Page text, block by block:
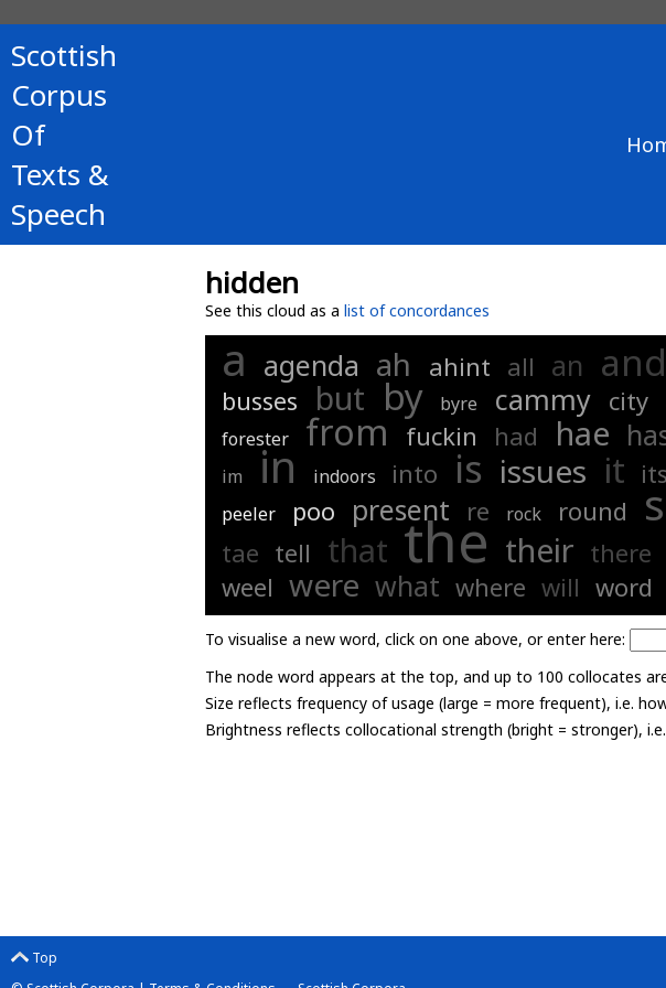
Scottish
Corpus
Of
Texts &
Speech
hidden
See this cloud as a list of concordances
a agenda ah ahint all an and
busses but by byre cammy city
forester from fuckin had hae
im in indoors into is issues it its
peeler poo present re rock round s
tae tell that the their there
weel were what where will word
To visualise a new word, click on one above, or enter here:
The node word appears at the top, and up to 100 collocates
Size reflects frequency of usage (large = more frequent), i.e.
Brightness reflects collocational strength (bright = stronger),
Top